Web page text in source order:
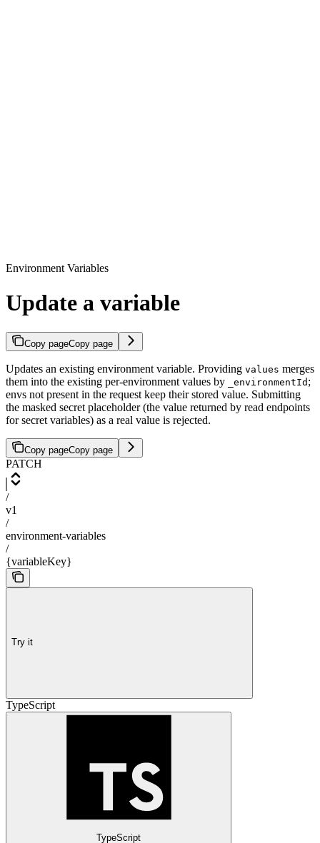
Environment Variables
Update a variable
Copy pageCopy page
Updates an existing environment variable. Providing values merges
them into the existing per-environment values by
_environmentId ;
envs not present in the request keep their stored value. Submitting
the masked secret placeholder (the value returned by read endpoints
for secret variables) as a real value is rejected.
Copy pageCopy page
PATCH
/
v1
/
environment-variables
/
{variableKey}
Try it
TypeScript
TypeScript